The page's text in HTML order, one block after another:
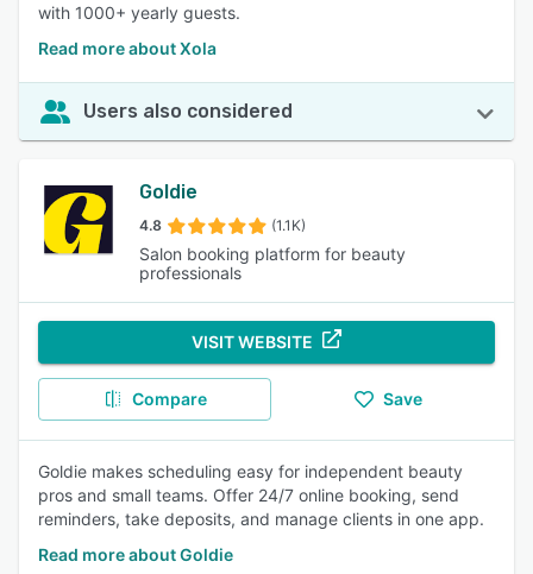
with 1000+ yearly guests.
Read more about Xola
Users also considered
Goldie
4.8 (1.1K)
Salon booking platform for beauty
professionals
VISIT WEBSITE
Compare Save
Goldie makes scheduling easy for independent beauty
pros and small teams. Offer 24/7 online booking, send
reminders, take deposits, and manage clients in one app.
Read more about Goldie